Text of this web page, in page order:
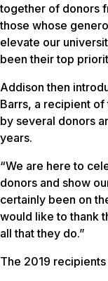
together of donors
those whose
elevate our
been their top
Addison then
Barrs, a recipient
by several donors
years.
“We are here to
donors and show
certainly been on
would like to thank
all that they do.”
The 2019 recipients